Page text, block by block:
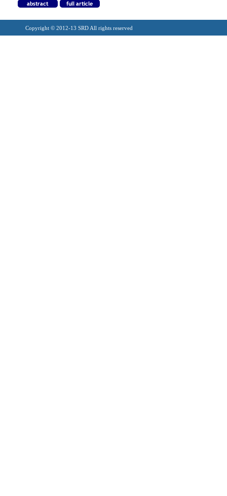
Copyright © 2012-13 SRD All rights reserved